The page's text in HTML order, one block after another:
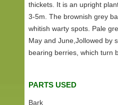
thickets. It is an upright
3-5m. The brownish grey
whitish warty spots. Pale
May and June,Jollowed by
bearing berries, which turn
PARTS USED
Bark